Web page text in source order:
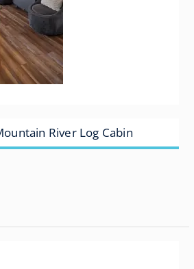
River Log Cabin